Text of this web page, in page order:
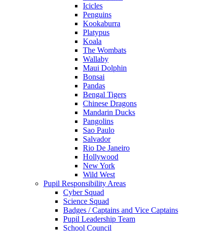
Icicles
Penguins
Kookaburra
Platypus
Koala
The Wombats
Wallaby
Maui Dolphin
Bonsai
Pandas
Bengal Tigers
Chinese Dragons
Mandarin Ducks
Pangolins
Sao Paulo
Salvador
Rio De Janeiro
Hollywood
New York
Wild West
Pupil Responsibility Areas
Cyber Squad
Science Squad
Badges / Captains and Vice Captains
Pupil Leadership Team
School Council